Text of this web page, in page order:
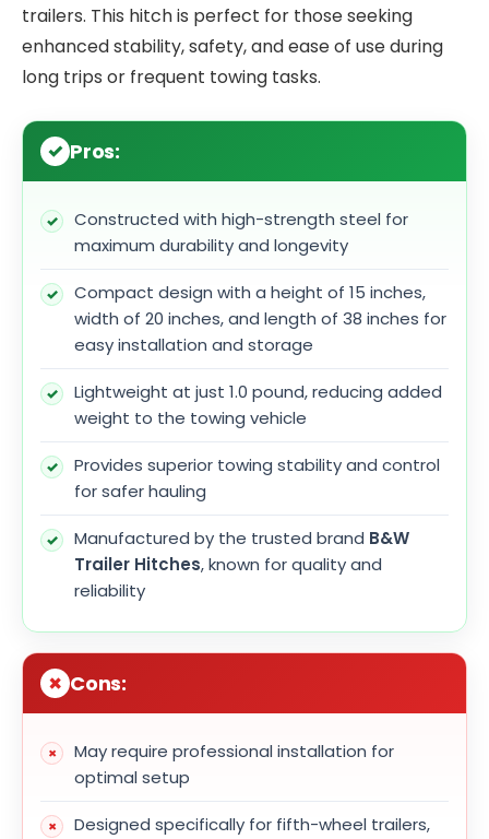
trailers. This hitch is perfect for those seeking
enhanced stability, safety, and ease of use during
long trips or frequent towing tasks.
Pros:
Constructed with high-strength steel for
maximum durability and longevity
Compact design with a height of 15 inches,
width of 20 inches, and length of 38 inches for
easy installation and storage
Lightweight at just 1.0 pound, reducing added
weight to the towing vehicle
Provides superior towing stability and control
for safer hauling
Manufactured by the trusted brand B&W
Trailer Hitches, known for quality and
reliability
Cons:
May require professional installation for
optimal setup
Designed specifically for fifth-wheel trailers,